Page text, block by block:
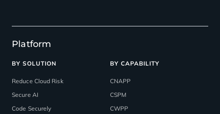
Platform
BY SOLUTION
Reduce Cloud Risk
Secure AI
Code Securely
BY CAPABILITY
CNAPP
CSPM
CWPP